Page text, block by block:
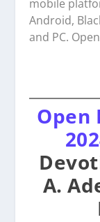
mobile
Android,
and PC.
Open
A.